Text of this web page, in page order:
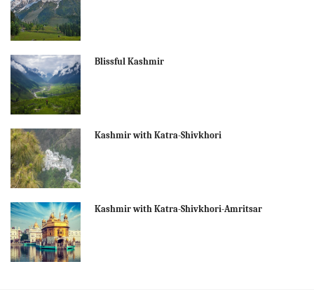
Blissful Kashmir
Kashmir with Katra-Shivkhori
Kashmir with Katra-Shivkhori-Amritsar